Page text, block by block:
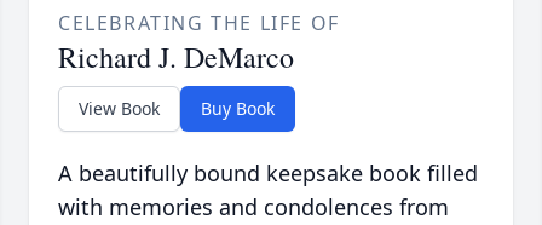
CELEBRATING THE LIFE OF
Richard J. DeMarco
View Book Buy Book
A beautifully bound keepsake book filled
with memories and condolences from